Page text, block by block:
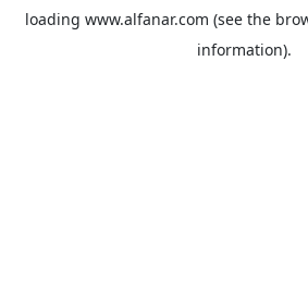
loading www.alfanar.com (see the
information).